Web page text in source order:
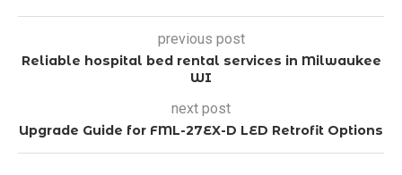
previous post
Reliable hospital bed rental services in Milwaukee
WI
next post
Upgrade Guide for FML-27EX-D LED Retrofit Options